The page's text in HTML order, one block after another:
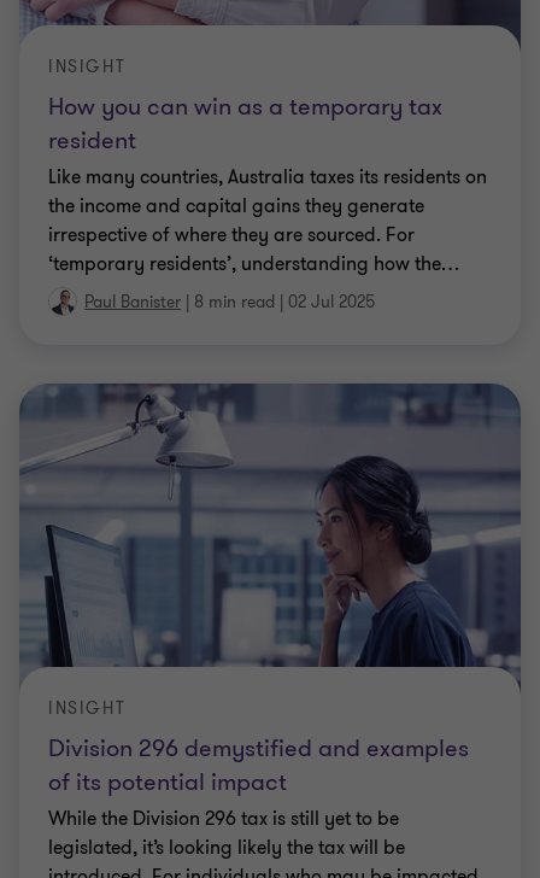
How you can win as a temporary tax
resident
INSIGHT
Like many countries, Australia taxes its residents on
the income and capital gains they generate
irrespective of where they are sourced. For
‘temporary residents’, understanding how the…
Paul Banister | 8 min read | 02 Jul 2025
Division 296 demystified and examples
of its potential impact
INSIGHT
While the Division 296 tax is still yet to be
legislated, it’s looking likely the tax will be